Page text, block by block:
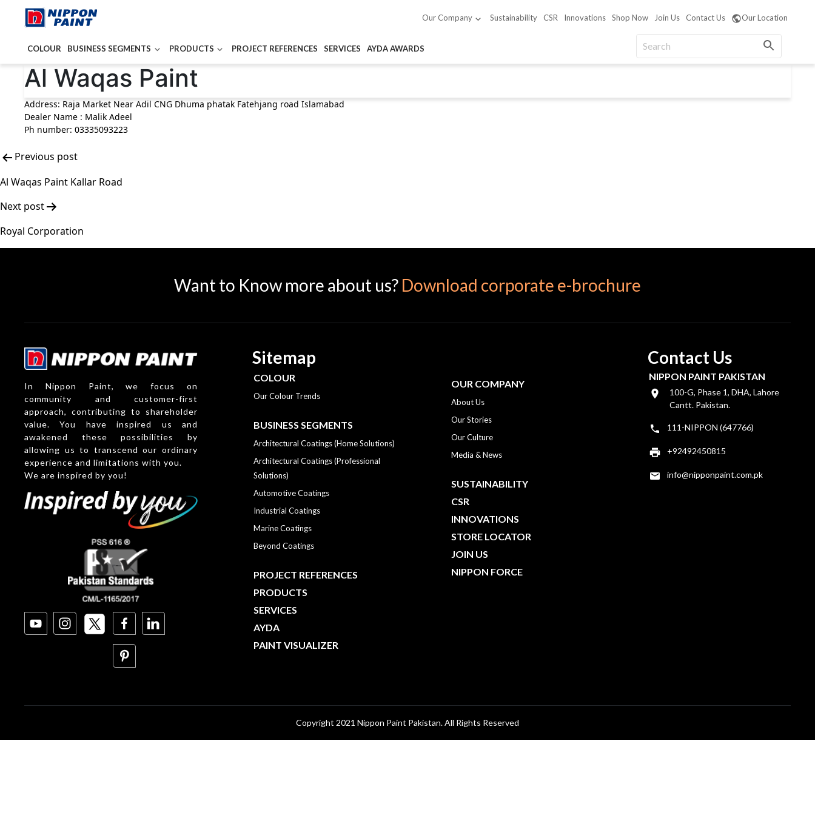
Our Company Sustainability CSR Innovations Shop Now Join Us Contact Us Our Location
COLOUR BUSINESS SEGMENTS PRODUCTS PROJECT REFERENCES SERVICES AYDA AWARDS
Al Waqas Paint
Address: Raja Market Near Adil CNG Dhuma phatak Fatehjang road Islamabad
Dealer Name : Malik Adeel
Ph number: 03335093223
Post
navigation
Previous post
Al Waqas Paint Kallar Road
Next post
Royal Corporation
Want to Know more about us? Download corporate e-brochure
In Nippon Paint, we focus on
community and customer-first
approach, contributing to shareholder
value. You have inspired us and
awakened these possibilities by
allowing us to transcend our ordinary
experience and limitations with you.
We are inspired by you!
Sitemap
COLOUR
Our Colour Trends
BUSINESS SEGMENTS
Architectural Coatings (Home Solutions)
Architectural Coatings (Professional
Solutions)
Automotive Coatings
Industrial Coatings
Marine Coatings
Beyond Coatings
PROJECT REFERENCES
PRODUCTS
SERVICES
AYDA
PAINT VISUALIZER
OUR COMPANY
About Us
Our Stories
Our Culture
Media & News
SUSTAINABILITY
CSR
INNOVATIONS
STORE LOCATOR
JOIN US
NIPPON FORCE
Contact Us
NIPPON PAINT PAKISTAN
100-G, Phase 1, DHA, Lahore
Cantt. Pakistan.
111-NIPPON (647766)
+92492450815
info@nipponpaint.com.pk
Copyright 2021 Nippon Paint Pakistan. All Rights Reserved